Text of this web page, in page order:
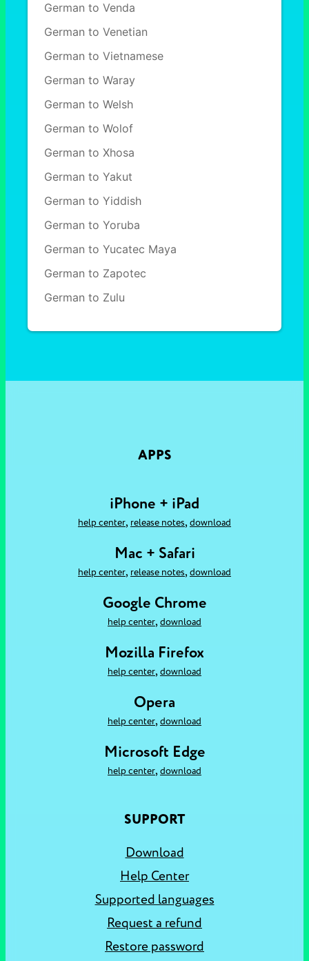
German to Venda
German to Venetian
German to Vietnamese
German to Waray
German to Welsh
German to Wolof
German to Xhosa
German to Yakut
German to Yiddish
German to Yoruba
German to Yucatec Maya
German to Zapotec
German to Zulu
APPS
iPhone + iPad
help center, release notes, download
Mac + Safari
help center, release notes, download
Google Chrome
help center, download
Mozilla Firefox
help center, download
Opera
help center, download
Microsoft Edge
help center, download
SUPPORT
Download
Help Center
Supported languages
Request a refund
Restore password